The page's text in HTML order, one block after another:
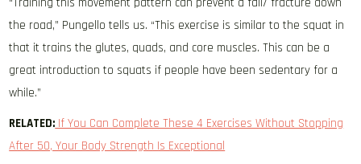
the road,” Pungello tells us. “This exercise is similar to the squat in
that it trains the glutes, quads, and core muscles. This can be a
great introduction to squats if people have been sedentary for a
while.”
RELATED: If You Can Complete These 4 Exercises Without Stopping
After 50, Your Body Strength Is Exceptional